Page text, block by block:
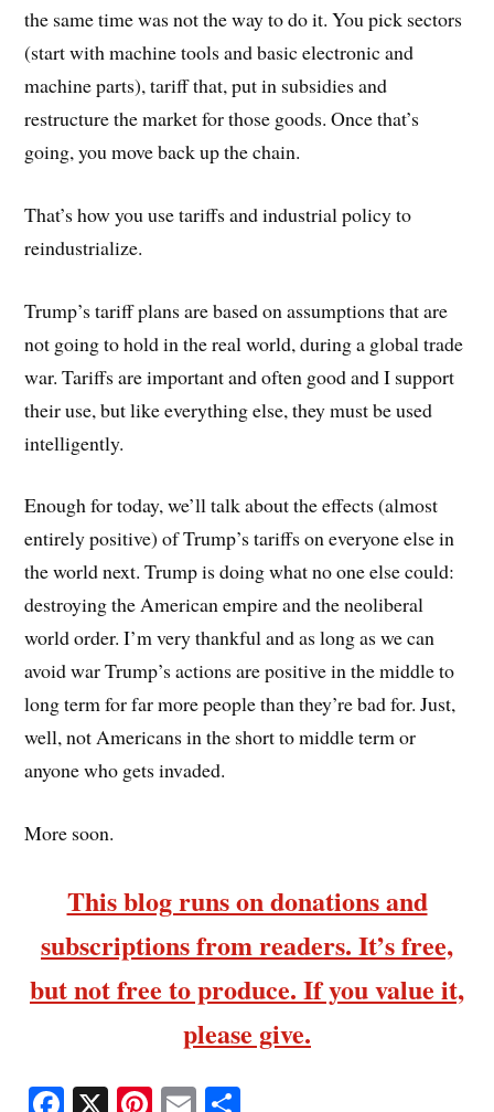
the same time was not the way to do it. You pick sectors
(start with machine tools and basic electronic and
machine parts), tariff that, put in subsidies and
restructure the market for those goods. Once that’s
going, you move back up the chain.
That’s how you use tariffs and industrial policy to
reindustrialize.
Trump’s tariff plans are based on assumptions that are
not going to hold in the real world, during a global trade
war. Tariffs are important and often good and I support
their use, but like everything else, they must be used
intelligently.
Enough for today, we’ll talk about the effects (almost
entirely positive) of Trump’s tariffs on everyone else in
the world next. Trump is doing what no one else could:
destroying the American empire and the neoliberal
world order. I’m very thankful and as long as we can
avoid war Trump’s actions are positive in the middle to
long term for far more people than they’re bad for. Just,
well, not Americans in the short to middle term or
anyone who gets invaded.
More soon.
This blog runs on donations and
subscriptions from readers. It’s free,
but not free to produce. If you value it,
please give.